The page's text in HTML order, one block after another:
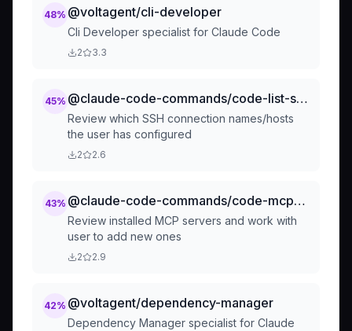
48% @voltagent/cli-developer
Cli Developer specialist for Claude Code
2 3.3
45% @claude-code-commands/code-list-ssh-connections
Review which SSH connection names/hosts
the user has configured
2 2.6
43% @claude-code-commands/code-mcp-manage-mcp-servers
Review installed MCP servers and work with
user to add new ones
2 2.9
42% @voltagent/dependency-manager
Dependency Manager specialist for Claude